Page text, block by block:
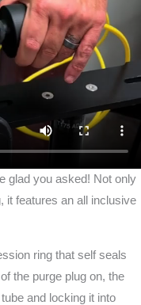
glad you asked! Not only
it features an all inclusive
ring that self seals
the purge plug on, the
and locking it into